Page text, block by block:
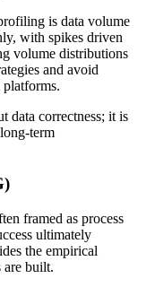
is data volume
with spikes driven
volume distributions
and avoid
data correctness; it is
term
framed as process
ultimately
the empirical
built.